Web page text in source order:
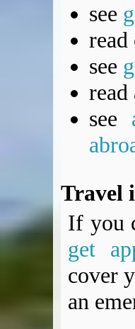
see
read
see
read
see
Travel
If you
get
cover
an